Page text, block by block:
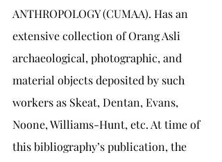
ANTHROPOLOGY (CUMAA). Has an
extensive collection of Orang Asli
archaeological, photographic, and
material objects deposited by such
workers as Skeat, Dentan, Evans,
Noone, Williams-Hunt, etc. At time of
this bibliography’s publication, the